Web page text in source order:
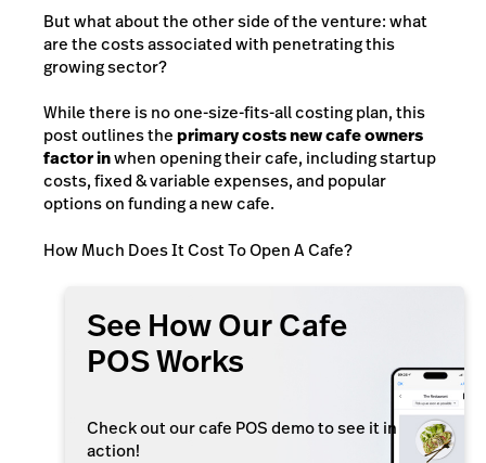
But what about the other side of the venture: what
are the costs associated with penetrating this
growing sector?
While there is no one-size-fits-all costing plan, this
post outlines theprimary costs new cafe owners
factor inwhen opening their cafe, including startup
costs, fixed & variable expenses, and popular
options on funding a new cafe.
How Much Does It Cost To Open A Cafe?
See How Our Cafe
POS Works
Check out our cafe POS demo to see it in
action!